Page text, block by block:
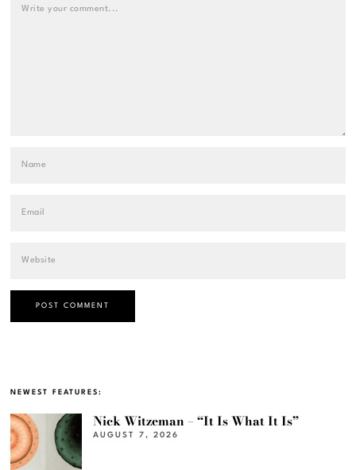
NEWEST FEATURES:
Nick Witzeman – “It Is What It Is”
AUGUST 7, 2026